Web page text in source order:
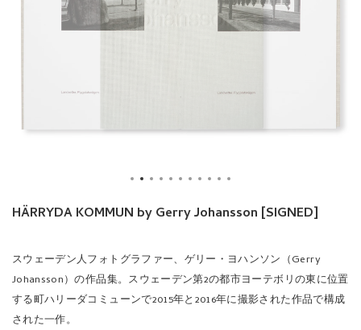
HÄRRYDA KOMMUN by Gerry Johansson [SIGNED]
スウェーデン人フォトグラファー、ゲリー・ヨハンソン（Gerry
Johansson）の作品集。スウェーデン第2の都市ヨーテボリの東に位置
する町ハリーダコミューンで2015年と2016年に撮影された作品で構成
された一作。